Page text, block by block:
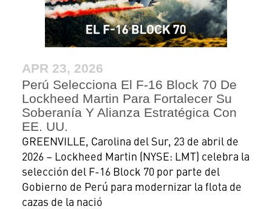
APR 23, 2026
Perú Selecciona El F-16 Block 70 De
Lockheed Martin Para Fortalecer Su
Soberanía Y Alianza Estratégica Con
EE. UU.
GREENVILLE, Carolina del Sur, 23 de abril de
2026 – Lockheed Martin (NYSE: LMT) celebra la
selección del F-16 Block 70 por parte del
Gobierno de Perú para modernizar la flota de
cazas de la nació